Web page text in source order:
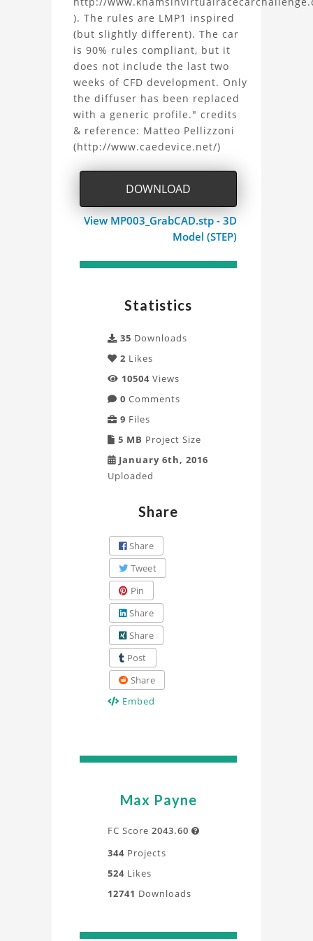
by
Matteo
Pellizzoni
Project
). The rules are LMP1 inspired
(but slightly different). The car
is 90% rules compliant, but it
does not include the last two
weeks of CFD development. Only
the diffuser has been replaced
with a generic profile." credits
& reference: Matteo Pellizzoni
(http://www.caedevice.net/)
DOWNLOAD
View MP003_GrabCAD.stp - 3D
Model (STEP)
Statistics
35 Downloads
2 Likes
10504 Views
0 Comments
9 Files
5 MB Project Size
January 6th, 2016
Uploaded
Share
Share
Tweet
Pin
Share
Share
Post
Share
Embed
Max Payne
FC Score 2043.60 
344 Projects
524 Likes
12741 Downloads